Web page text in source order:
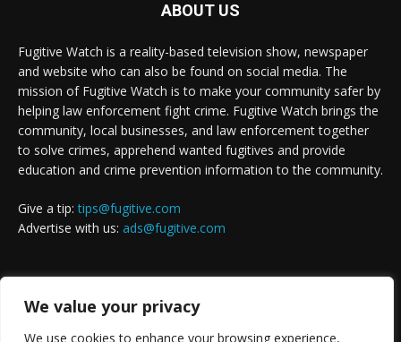
We value your privacy
We use cookies to enhance your browsing experience,
ABOUT US
Fugitive Watch is a reality-based television show, newspaper
and website who can also be found on social media. The
mission of Fugitive Watch is to make your community safer by
helping law enforcement fight crime. Fugitive Watch brings the
community, local businesses, and law enforcement together
to solve crimes, apprehend wanted fugitives and provide
education and crime prevention information to the community.
Give a tip:tips@fugitive.com
Advertise with us: ads@fugitive.com
FOLLOW US